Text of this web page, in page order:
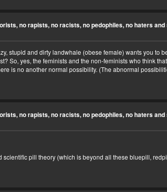
no rapists, no racists, no pedophiles, no haters and
stupid and dirty landwhale (obese female) wants you to
So, yes, the feminists and the non-feminists who think
is no another normal possibility. (The abnormal
no rapists, no racists, no pedophiles, no haters and
pill theory (which is beyond all these bluepill,